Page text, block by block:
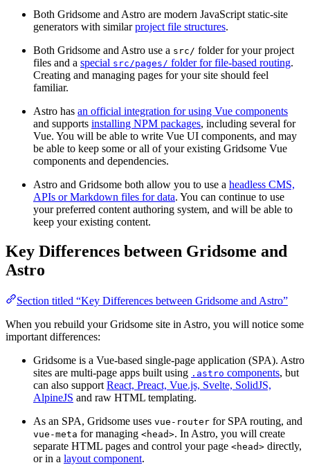
Both Gridsome and Astro are modern JavaScript static-site
generators with similarproject file structures.
Both Gridsome and Astro use a src/ folder for your project
files and a special src/pages/ folder for file-based routing.
Creating and managing pages for your site should feel
familiar.
Astro has an official integration for using Vue components
and supports installing NPM packages, including several for
Vue. You will be able to write Vue UI components, and may
be able to keep some or all of your existing Gridsome Vue
components and dependencies.
Astro and Gridsome both allow you to use a headless CMS,
APIs or Markdown files for data. You can continue to use
your preferred content authoring system, and will be able to
keep your existing content.
Key Differences between Gridsome and
Astro
Section titled “Key Differences between Gridsome and Astro”
When you rebuild your Gridsome site in Astro, you will notice some
important differences:
Gridsome is a Vue-based single-page application (SPA). Astro
sites are multi-page apps built using .astro components, but
can also support React, Preact, Vue.js, Svelte, SolidJS,
AlpineJS and raw HTML templating.
As an SPA, Gridsome uses vue-router for SPA routing, and
vue-meta for managing <head>. In Astro, you will create
separate HTML pages and control your page <head> directly,
or in a layout component.